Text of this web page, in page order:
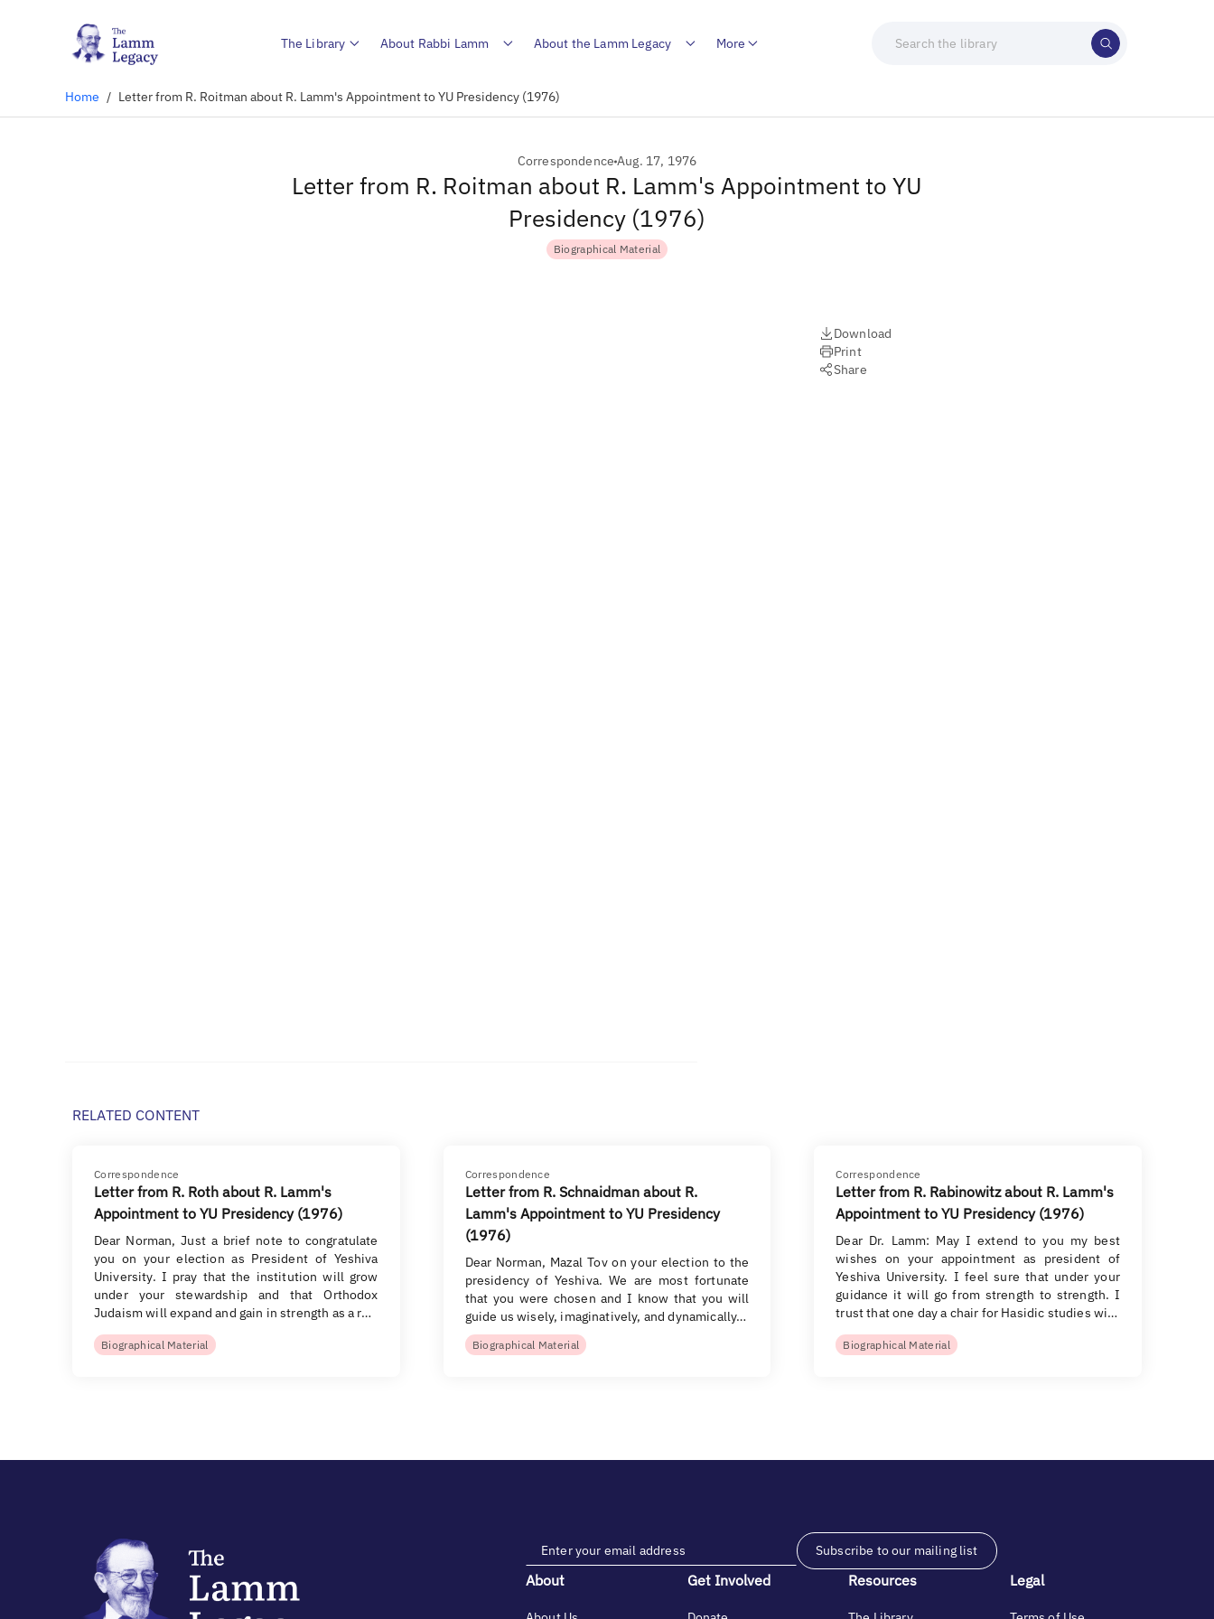
The Library About Rabbi Lamm About the Lamm Legacy More
Home / Letter from R. Roitman about R. Lamm's Appointment to YU Presidency (1976)
CorrespondenceAug. 17, 1976
Letter from R. Roitman about R. Lamm's Appointment to YU
Presidency (1976)
Biographical Material
Download
Print
Share
RELATED CONTENT
Correspondence
Letter from R. Roth about R. Lamm's
Appointment to YU Presidency (1976)
Dear Norman, Just a brief note to congratulate
you on your election as President of Yeshiva
University. I pray that the institution will grow
under your stewardship and that Orthodox
Judaism will expand and gain in strength as a r…
Biographical Material
Correspondence
Letter from R. Schnaidman about R.
Lamm's Appointment to YU Presidency
(1976)
Dear Norman, Mazal Tov on your election to the
presidency of Yeshiva. We are most fortunate
that you were chosen and I know that you will
guide us wisely, imaginatively, and dynamically…
Biographical Material
Correspondence
Letter from R. Rabinowitz about R. Lamm's
Appointment to YU Presidency (1976)
Dear Dr. Lamm: May I extend to you my best
wishes on your appointment as president of
Yeshiva University. I feel sure that under your
guidance it will go from strength to strength. I
trust that one day a chair for Hasidic studies wi…
Biographical Material
Subscribe to our mailing list
About Get Involved Resources Legal